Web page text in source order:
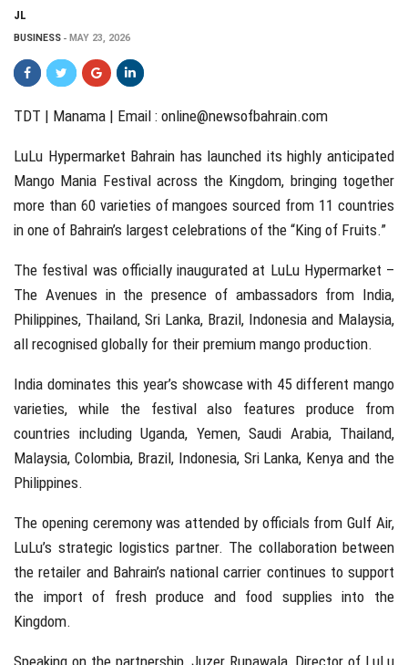
JL
BUSINESS MAY 23, 2026
TDT | Manama | Email : online@newsofbahrain.com
LuLu Hypermarket Bahrain has launched its highly anticipated
Mango Mania Festival across the Kingdom, bringing together
more than 60 varieties of mangoes sourced from 11 countries
in one of Bahrain’s largest celebrations of the “King of Fruits.”
The festival was officially inaugurated at LuLu Hypermarket –
The Avenues in the presence of ambassadors from India,
Philippines, Thailand, Sri Lanka, Brazil, Indonesia and Malaysia,
all recognised globally for their premium mango production.
India dominates this year’s showcase with 45 different mango
varieties, while the festival also features produce from
countries including Uganda, Yemen, Saudi Arabia, Thailand,
Malaysia, Colombia, Brazil, Indonesia, Sri Lanka, Kenya and the
Philippines.
The opening ceremony was attended by officials fromGulf Air,
LuLu’s strategic logistics partner. The collaboration between
the retailer and Bahrain’s national carrier continues to support
the import of fresh produce and food supplies into the
Kingdom.